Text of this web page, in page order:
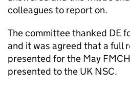
colleagues to report on.
The committee thanked DE
and it was agreed that a full
presented for the May FMCH
presented to the UK NSC.